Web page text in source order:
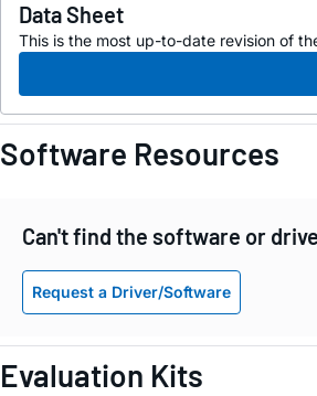
Data Sheet
This is the most up-to-date revision of
Software Resources
Can't find the software or
Request a Driver/Software
Evaluation Kits